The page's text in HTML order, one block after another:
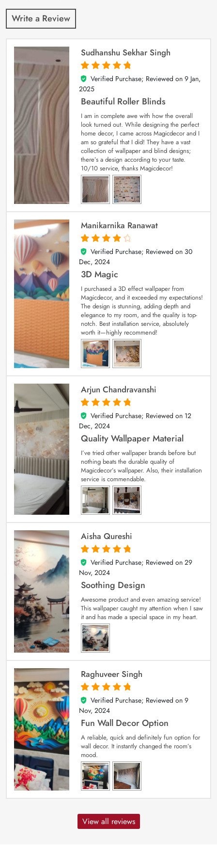
Write a Review
Sudhanshu Sekhar Singh
5
out of 5
Verified Purchase; Reviewed on 9 Jan,
2025
Beautiful Roller Blinds
I am in complete awe with how the overall
look turned out. While designing the perfect
home decor, I came across Magicdecor and I
am so grateful that I did! They have a vast
collection of wallpaper and blind designs;
there’s a design according to your taste.
10/10 service, thanks Magicdecor!
Manikarnika Ranawat
4
out of 5
Verified Purchase; Reviewed on 30
Dec, 2024
3D Magic
I purchased a 3D effect wallpaper from
Magicdecor, and it exceeded my expectations!
The design is stunning, adding depth and
elegance to my room, and the quality is top-
notch. Best installation service, absolutely
worth it—highly recommend!
Arjun Chandravanshi
5
out of 5
Verified Purchase; Reviewed on 12
Dec, 2024
Quality Wallpaper Material
I’ve tried other wallpaper brands before but
nothing beats the durable quality of
Magicdecor’s wallpaper. Also, their installation
service is commendable.
Aisha Qureshi
5
out of 5
Verified Purchase; Reviewed on 29
Nov, 2024
Soothing Design
Awesome product and even amazing service!
This wallpaper caught my attention when I saw
it and has made a special space in my heart.
Raghuveer Singh
5
out of 5
Verified Purchase; Reviewed on 9
Nov, 2024
Fun Wall Decor Option
A reliable, quick and definitely fun option for
wall decor. It instantly changed the room’s
mood.
View all reviews